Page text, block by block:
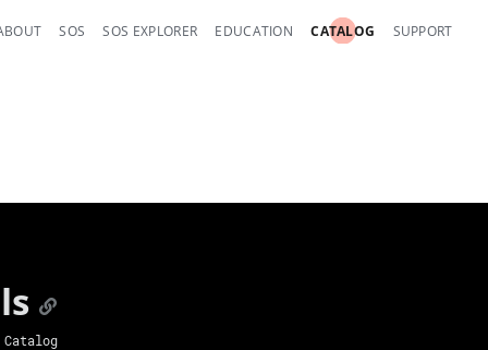
SOS SOS EXPLORER EDUCATION CATALOG SUPPORT